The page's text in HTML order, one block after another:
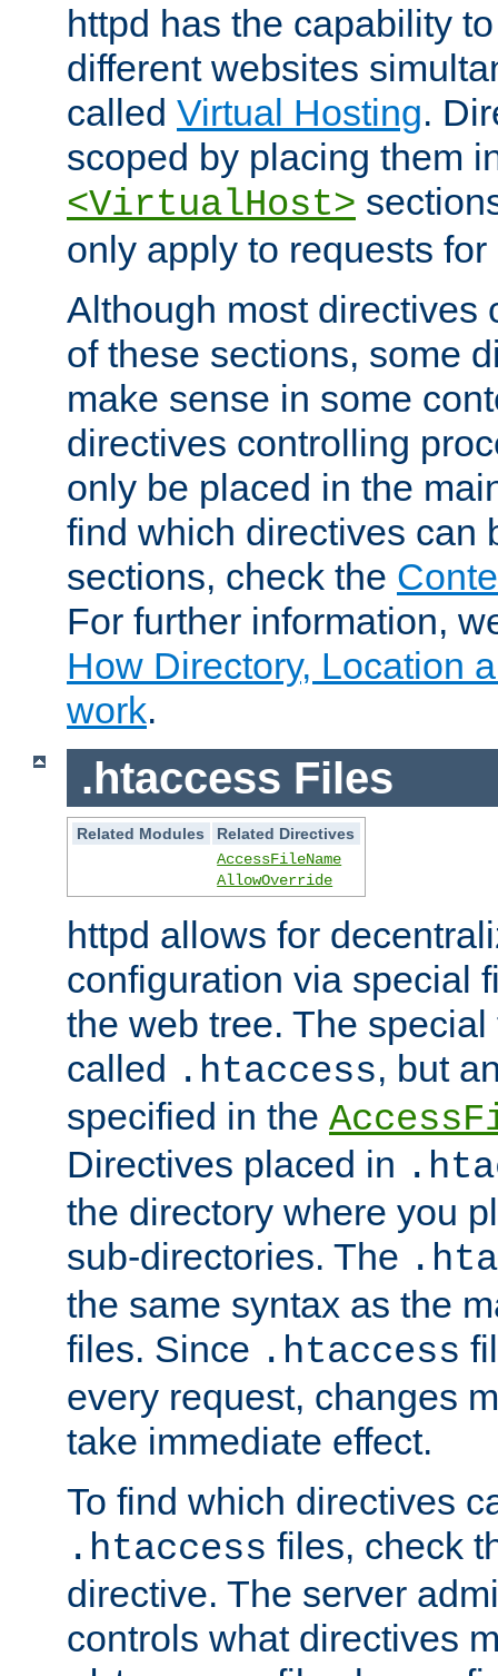
httpd has the capability
different websites
called Virtual Hosting.
scoped by placing them
<VirtualHost>
only apply to requests
Although most directives
of these sections, some
make sense in some
directives controlling
only be placed in the
find which directives can
sections, check the
For further information,
How Directory, Location
work.
.htaccess Files
Related Modules
Related Directives
AccessFileName
AllowOverride
httpd allows for
configuration via special
the web tree. The
called .htaccess, but
specified in the
Directives placed in
the directory where you
sub-directories. The
the same syntax as the
files. Since .htaccess
every request, changes
take immediate effect.
To find which directives
.htaccess files, check
directive. The server
controls what directives